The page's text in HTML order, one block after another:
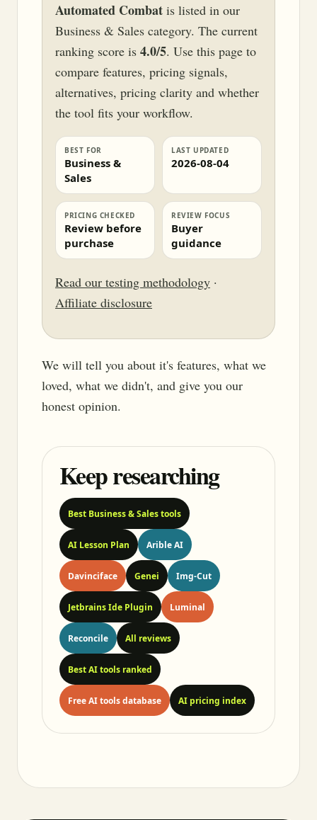
Automated Combat is listed in our
Business & Sales category. The current
ranking score is 4.0/5. Use this page to
compare features, pricing signals,
alternatives, pricing clarity and whether
the tool fits your workflow.
BEST FOR
Business &
Sales
LAST UPDATED
2026-08-04
PRICING CHECKED
Review before
purchase
REVIEW FOCUS
Buyer
guidance
Read our testing methodology ·
Affiliate disclosure
We will tell you about it's features, what we
loved, what we didn't, and give you our
honest opinion.
Keep researching
Best Business & Sales tools
AI Lesson Plan Arible AI
Davinciface Genei Img-Cut
Jetbrains Ide Plugin Luminal
Reconcile All reviews
Best AI tools ranked
Free AI tools database AI pricing index